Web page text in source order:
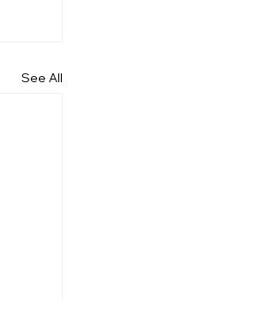
See All